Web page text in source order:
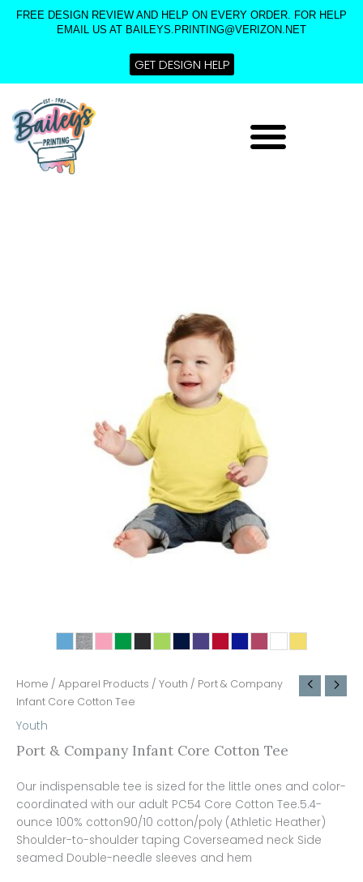
SkipFREE DESIGN REVIEW AND HELP ON EVERY ORDER. FOR HELP
EMAIL US AT BAILEYS.PRINTING@VERIZON.NET
GET DESIGN HELP
Home / Apparel Products / Youth / Port & Company
Infant Core Cotton Tee
Youth
Port & Company Infant Core Cotton Tee
Our indispensable tee is sized for the little ones and color-
coordinated with our adult PC54 Core Cotton Tee.5.4-
ounce 100% cotton90/10 cotton/poly (Athletic Heather)
Shoulder-to-shoulder taping Coverseamed neck Side
seamed Double-needle sleeves and hem